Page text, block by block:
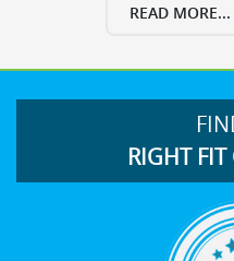
READ MORE...
RIGHT FIT